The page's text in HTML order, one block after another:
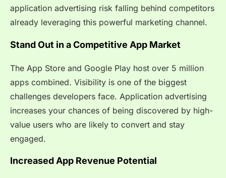
application advertising risk falling behind competitors
already leveraging this powerful marketing channel.
Stand Out in a Competitive App Market
The App Store and Google Play host over 5 million
apps combined. Visibility is one of the biggest
challenges developers face. Application advertising
increases your chances of being discovered by high-
value users who are likely to convert and stay
engaged.
Increased App Revenue Potential